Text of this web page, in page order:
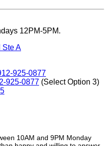
12PM-5PM.
Ste A
925-0877
925-0877 (Select Option 3)
10AM and 9PM Monday